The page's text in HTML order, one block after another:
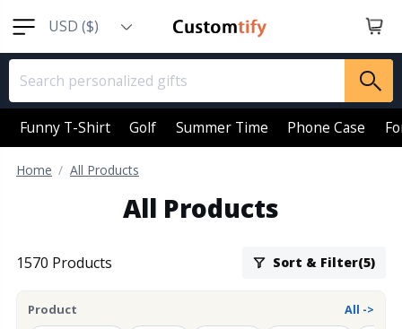
USD ($)
EUR (€)
GBP (￡)
AUD (AU$)
Funny T-Shirt Golf Summer Time Phone Case
Home All Products
All Products
1570 Products Sort & Filter(5)
Product All ->